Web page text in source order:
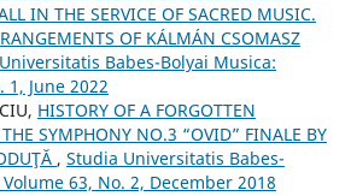
IN THE SERVICE OF SACRED MUSIC.
OF KÁLMÁN CSOMASZ
Babes-Bolyai Musica:
1, June 2022
HISTORY OF A FORGOTTEN
SYMPHONY NO.3 “OVID” FINALE BY
, Studia Universitatis Babes-
63, No. 2, December 2018